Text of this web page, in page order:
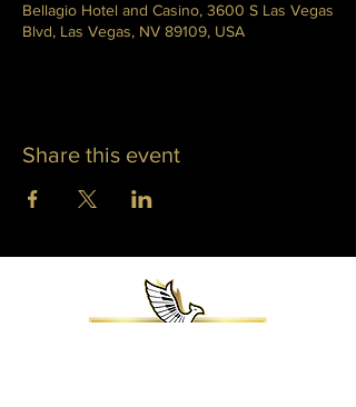
Bellagio Hotel and Casino, 3600 S Las Vegas
Blvd, Las Vegas, NV 89109, USA
Share this event